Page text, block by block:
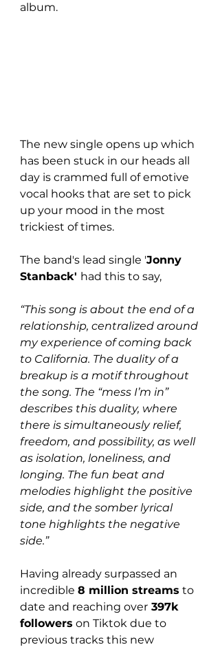
album.
The new single opens up which
has been stuck in our heads all
day is crammed full of emotive
vocal hooks that are set to pick
up your mood in the most
trickiest of times.
The band's lead single 'Jonny
Stanback' had this to say,
“This song is about the end of a
relationship, centralized around
my experience of coming back
to California. The duality of a
breakup is a motif throughout
the song. The “mess I’m in”
describes this duality, where
there is simultaneously relief,
freedom, and possibility, as well
as isolation, loneliness, and
longing. The fun beat and
melodies highlight the positive
side, and the somber lyrical
tone highlights the negative
side.”
Having already surpassed an
incredible 8 million streams to
date and reaching over 397k
followers on Tiktok due to
previous tracks this new